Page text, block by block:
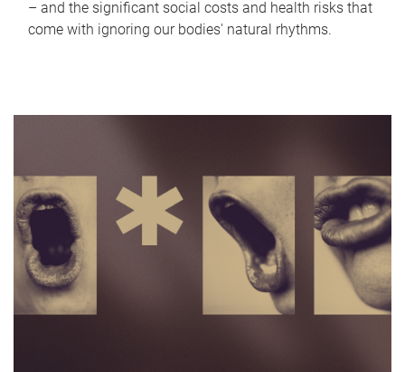
– and the significant social costs and health risks that
come with ignoring our bodies' natural rhythms.